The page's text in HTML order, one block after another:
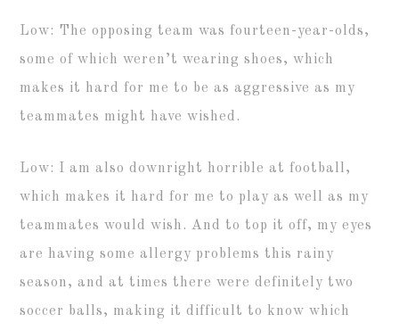
Low: The opposing team was fourteen-year-olds,
some of which weren’t wearing shoes, which
makes it hard for me to be as aggressive as my
teammates might have wished.
Low: I am also downright horrible at football,
which makes it hard for me to play as well as my
teammates would wish. And to top it off, my eyes
are having some allergy problems this rainy
season, and at times there were definitely two
soccer balls, making it difficult to know which